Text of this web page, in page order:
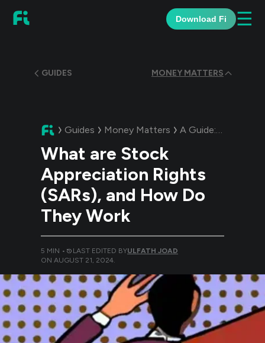
Download Fi ☰
GUIDES MONEY MATTERS
Guides Money Matters A Guide:What are
What are Stock
Appreciation Rights
(SARs), and How Do
They Work
5 MIN • LAST EDITED BYULFATH JOAD
ON AUGUST 21, 2024.